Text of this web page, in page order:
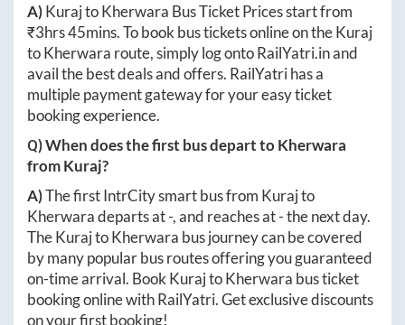
A)KurajtoKherwara Bus Ticket Prices start from
₹3hrs 45mins. To book bus tickets online on theKuraj
toKherwara route, simply log ontoRailYatri.inand
avail the best deals and offers. RailYatri has a
multiple payment gateway for your easy ticket
booking experience.
Q) When does the first bus depart toKherwara
fromKuraj?
A)The first IntrCity smart bus from Kurajto
Kherwaradeparts at-, and reaches at-the next day.
TheKurajtoKherwara bus journey can be covered
by many popular bus routes offering you guaranteed
on-time arrival. Book KurajtoKherwara bus ticket
booking online with RailYatri. Get exclusive discounts
on your first booking!